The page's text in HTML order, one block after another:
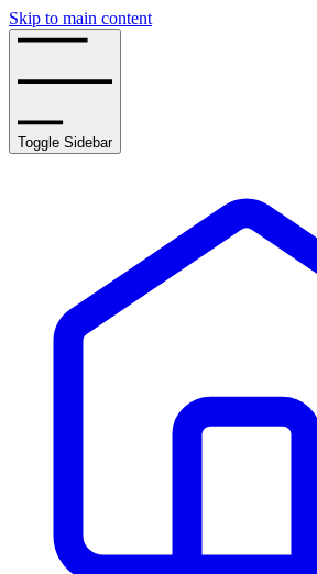
Skip to main content
Toggle Sidebar